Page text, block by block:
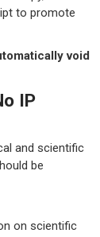
to promote
void
IP
and scientific
be
on scientific